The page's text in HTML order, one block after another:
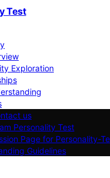
Test
Exploration
us
Personality Test
Page for Personality-
Guidelines